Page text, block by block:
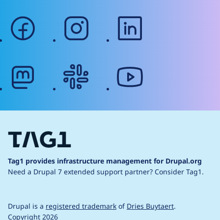
facebook instagram
Tag1 provides infrastructure management for Drupal.org
Need a Drupal 7 extended support partner? Consider Tag1.
Drupal is a registered trademark of Dries Buytaert.
Copyright 2026